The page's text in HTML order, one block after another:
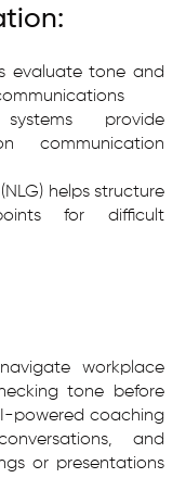
evaluate tone and
provide
communication
helps structure
for difficult
workplace
tone before
powered coaching
and
or presentations